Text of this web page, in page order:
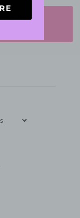
this